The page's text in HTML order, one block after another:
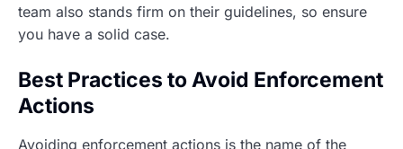
team also stands firm on their guidelines, so ensure
you have a solid case.
Best Practices to Avoid Enforcement
Actions
Avoiding enforcement actions is the name of the